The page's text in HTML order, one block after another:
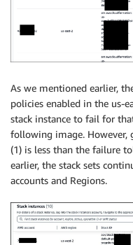
As we mentioned earlier,
policies enabled in the us-
stack instance to fail for
following image.
(1) is less than the failure
earlier, the stack sets
accounts and Regions.